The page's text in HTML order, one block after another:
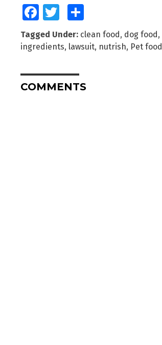
FacebookTwitter
Tagged Under: clean food, dog food,
ingredients, lawsuit, nutrish, Pet food
COMMENTS